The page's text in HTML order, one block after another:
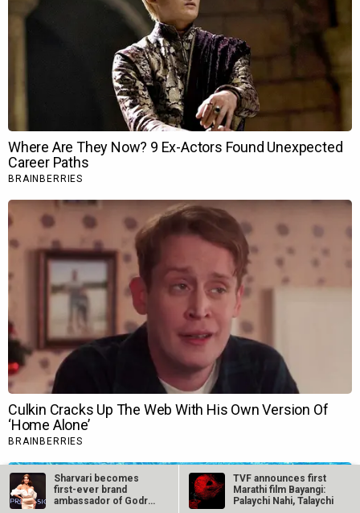
Sharvari becomes
first-ever brand
ambassador of Godrej
TVF announces first
Marathi film Bayangi:
Palaychi Nahi, Talaychi